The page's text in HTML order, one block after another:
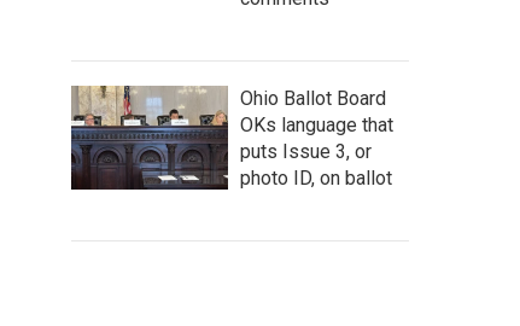
Ohio Ballot Board
OKs language that
puts Issue 3, or
photo ID, on ballot